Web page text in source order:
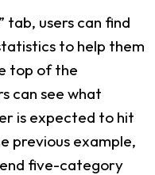
tab, users can find
to help them
top of the
can see what
is expected to hit
previous example,
five-category